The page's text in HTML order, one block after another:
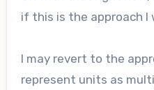
if this is the approach
I may revert to the
represent units as